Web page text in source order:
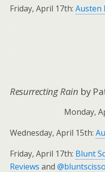
Friday, April 17th: Austen
Resurrecting Rain by
Monday,
Wednesday, April 15th:
Friday, April 17th: Blunt
Reviews and